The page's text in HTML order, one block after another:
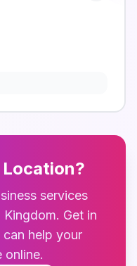
services
Kingdom. Get in
help your
online.